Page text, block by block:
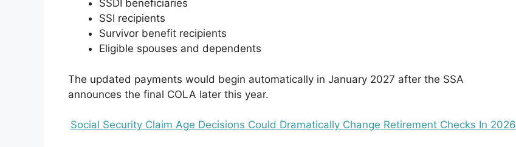
SSDI beneficiaries
SSI recipients
Survivor benefit recipients
Eligible spouses and dependents
The updated payments would begin automatically in January 2027 after the SSA
announces the final COLA later this year.
Social Security Claim Age Decisions Could Dramatically Change Retirement Checks In 2026